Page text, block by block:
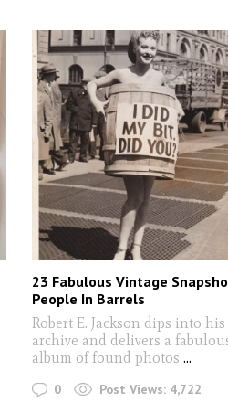
23 Fabulous Vintage
People In Barrels
Robert E. Jackson dips into his
archive and delivers a
album of found photos...
0 Post Views: 4,722